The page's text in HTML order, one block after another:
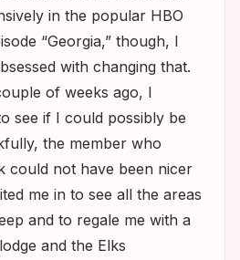
in the popular HBO
“Georgia,” though, I
with changing that.
of weeks ago, I
see if I could possibly be
the member who
could not have been nicer
me in to see all the areas
and to regale me with a
and the Elks